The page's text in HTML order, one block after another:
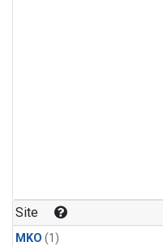
Site
MKO (1)